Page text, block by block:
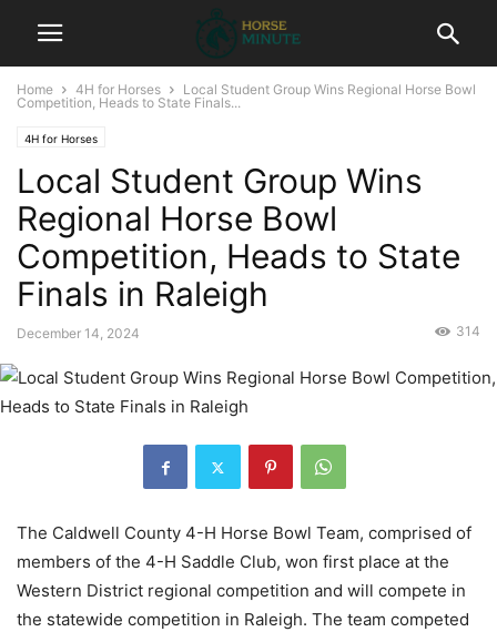
Home 4H for Horses
Local Student Group Wins Regional Horse Bowl
Competition, Heads to State Finals...
4H for Horses
Local Student Group Wins
Regional Horse Bowl
Competition, Heads to State
Finals in Raleigh
December 14, 2024 314
The Caldwell County 4-H Horse Bowl Team, comprised of
members of the 4-H Saddle Club, won first place at the
Western District regional competition and will compete in
the statewide competition in Raleigh. The team competed